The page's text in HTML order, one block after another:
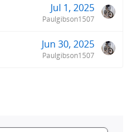
Jul 1, 2025
Paulgibson1507
Jun 30, 2025
Paulgibson1507